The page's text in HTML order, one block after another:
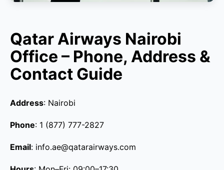
Qatar Airways Nairobi
Office – Phone, Address &
Contact Guide
Address: Nairobi
Phone: 1 (877) 777-2827
Email: info.ae@qatarairways.com